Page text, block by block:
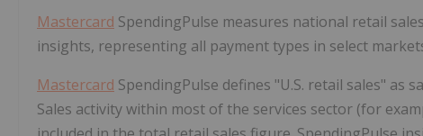
Mastercard SpendingPulse measures national retail
insights, representing all payment types in select
Mastercard SpendingPulse defines "U.S. retail sales" as
Sales activity within most of the services sector (for